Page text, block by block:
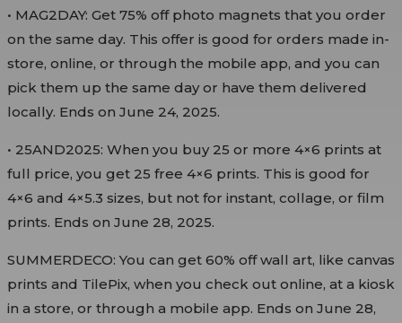
• MAG2DAY: Get 75% off photo magnets that you order
on the same day. This offer is good for orders made in-
store, online, or through the mobile app, and you can
pick them up the same day or have them delivered
locally. Ends on June 24, 2025.
• 25AND2025: When you buy 25 or more 4×6 prints at
full price, you get 25 free 4×6 prints. This is good for
4×6 and 4×5.3 sizes, but not for instant, collage, or film
prints. Ends on June 28, 2025.
SUMMERDECO: You can get 60% off wall art, like canvas
prints and TilePix, when you check out online, at a kiosk
in a store, or through a mobile app. Ends on June 28,